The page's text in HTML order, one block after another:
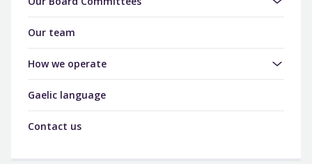
Our team
How we operate
Gaelic language
Contact us